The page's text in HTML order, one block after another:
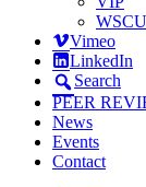
Vimeo
LinkedIn
Search
PEER
News
Events
Contact